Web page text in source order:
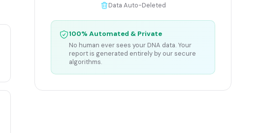
Data Auto-Deleted
100% Automated & Private
No human ever sees your DNA data. Your
report is generated entirely by our secure
algorithms.